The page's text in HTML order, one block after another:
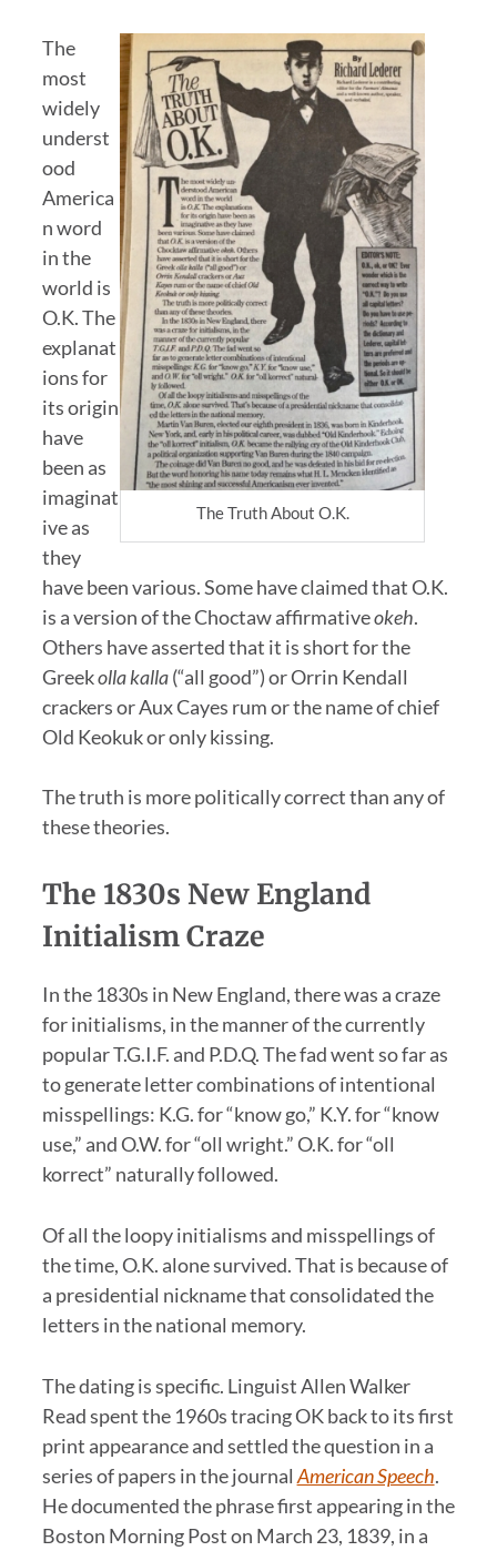
The Truth About O.K.
The
most
widely
underst
ood
America
n word
in the
world is
O.K. The
explanat
ions for
its origin
have
been as
imaginat
ive as
they
have been various. Some have claimed that O.K.
is a version of the Choctaw affirmativeokeh.
Others have asserted that it is short for the
Greekolla kalla(“all good”) or Orrin Kendall
crackers or Aux Cayes rum or the name of chief
Old Keokuk or only kissing.
The truth is more politically correct than any of
these theories.
The 1830s New England
Initialism Craze
In the 1830s in New England, there was a craze
for initialisms, in the manner of the currently
popular T.G.I.F. and P.D.Q. The fad went so far as
to generate letter combinations of intentional
misspellings: K.G. for “know go,” K.Y. for “know
use,” and O.W. for “oll wright.” O.K. for “oll
korrect” naturally followed.
Of all the loopy initialisms and misspellings of
the time, O.K. alone survived. That is because of
a presidential nickname that consolidated the
letters in the national memory.
The dating is specific. Linguist Allen Walker
Read spent the 1960s tracing OK back to its first
print appearance and settled the question in a
series of papers in the journal American Speech.
He documented the phrase first appearing in the
Boston Morning Post on March 23, 1839, in a